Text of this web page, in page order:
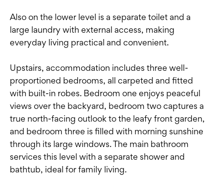
Also on the lower level is a separate toilet and a
large laundry with external access, making
everyday living practical and convenient.
Upstairs, accommodation includes three well-
proportioned bedrooms, all carpeted and fitted
with built-in robes. Bedroom one enjoys peaceful
views over the backyard, bedroom two captures a
true north-facing outlook to the leafy front garden,
and bedroom three is filled with morning sunshine
through its large windows. The main bathroom
services this level with a separate shower and
bathtub, ideal for family living.